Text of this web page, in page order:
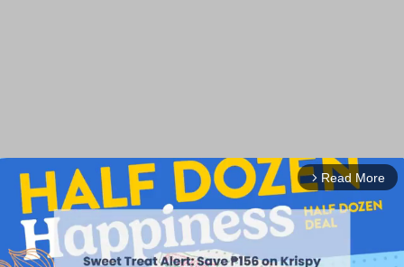
arrow_forward_ios Read More